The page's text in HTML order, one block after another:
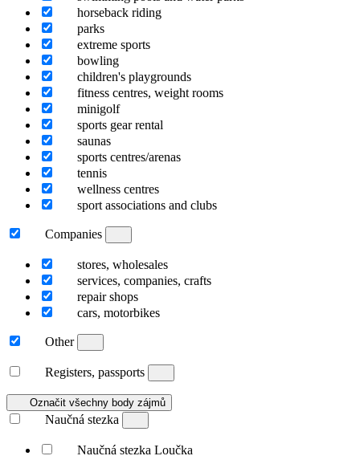
horseback riding
parks
extreme sports
bowling
children's playgrounds
fitness centres, weight rooms
minigolf
sports gear rental
saunas
sports centres/arenas
tennis
wellness centres
sport associations and clubs
Companies
stores, wholesales
services, companies, crafts
repair shops
cars, motorbikes
Other
Registers, passports
Označit všechny body zájmů
Naučná stezka
Naučná stezka Loučka